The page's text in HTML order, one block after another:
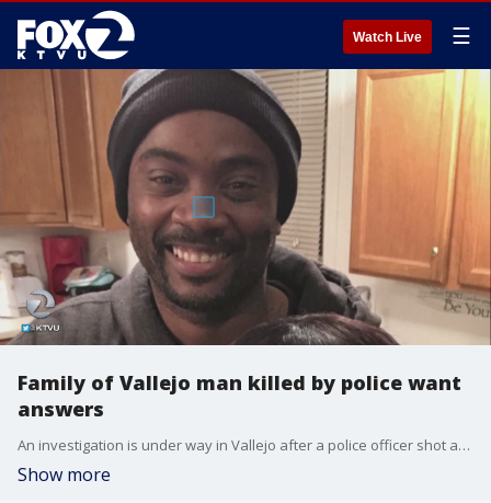
Watch Live ☰
Family of Vallejo man killed by police want
answers
An investigation is under way in Vallejo after a police officer shot and killed a man who was riding a bike during a "violent physical struggle" on Tuesday night�that stemmed from what relatives described as a domestic violence dispute call. Ronell Foster's family wants answers. Alex Savidge reports
Show more